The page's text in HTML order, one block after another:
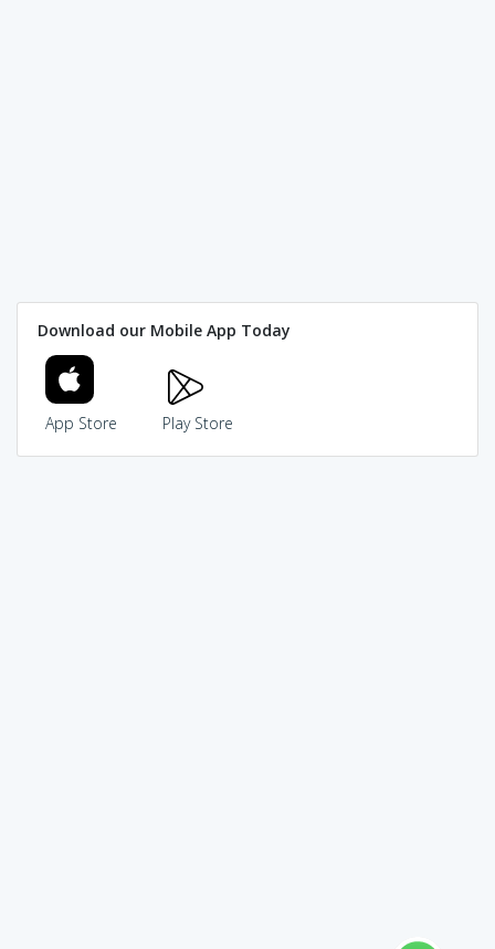
Download our Mobile App Today
App Store Play Store